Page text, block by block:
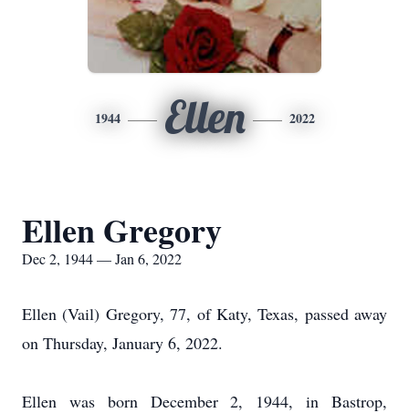
1944 Ellen 2022
Ellen Gregory
Dec 2, 1944 — Jan 6, 2022
Ellen (Vail) Gregory, 77, of Katy, Texas, passed away
on Thursday, January 6, 2022.
Ellen was born December 2, 1944, in Bastrop,